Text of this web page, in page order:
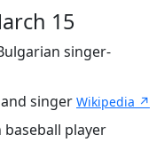
15
singer-
singer Wikipedia ↗
player